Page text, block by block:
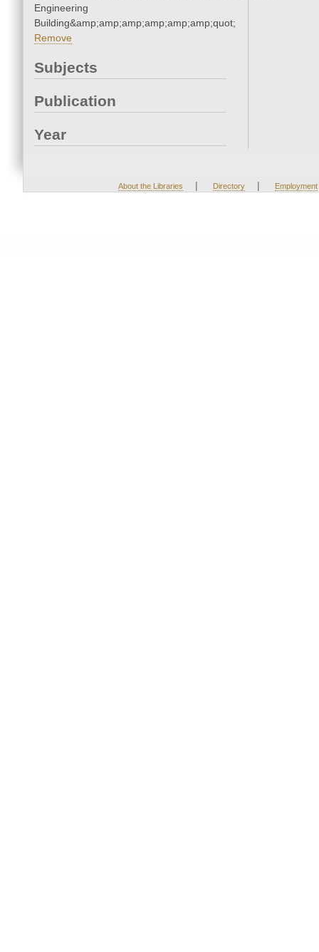
Engineering
Building&amp;amp;amp;amp;amp;amp;quot;
Remove
Subjects
Publication
Year
About the Libraries | Directory | Employment